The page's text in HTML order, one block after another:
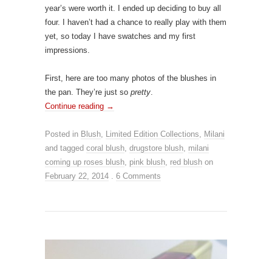
year’s were worth it. I ended up deciding to buy all
four. I haven’t had a chance to really play with them
yet, so today I have swatches and my first
impressions.
First, here are too many photos of the blushes in
the pan. They’re just so pretty.
Continue reading →
Posted in Blush, Limited Edition Collections, Milani
and tagged coral blush, drugstore blush, milani
coming up roses blush, pink blush, red blush on
February 22, 2014 . 6 Comments